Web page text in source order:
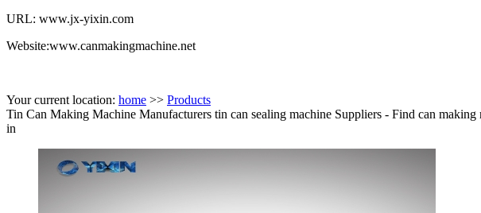
URL: www.jx-yixin.com
Website:www.canmakingmachine.net
Your current location: home >> Products
Tin Can Making Machine Manufacturers tin can sealing machine Suppliers - Find can
in